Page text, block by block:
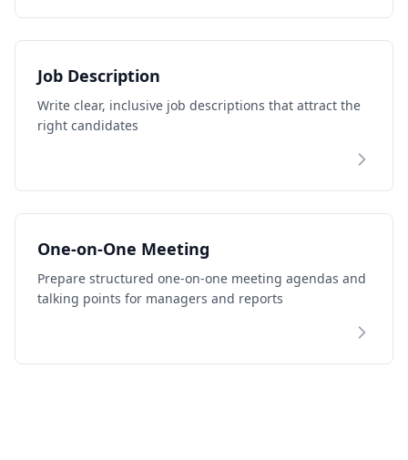
Job Description
Write clear, inclusive job descriptions that attract the
right candidates
One-on-One Meeting
Prepare structured one-on-one meeting agendas and
talking points for managers and reports